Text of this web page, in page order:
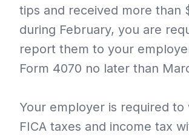
tips and received more than
during February, you are
report them to your
Form 4070 no later than
Your employer is required to
FICA taxes and income tax